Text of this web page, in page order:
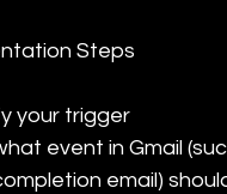
Steps
your trigger
event in Gmail
email)